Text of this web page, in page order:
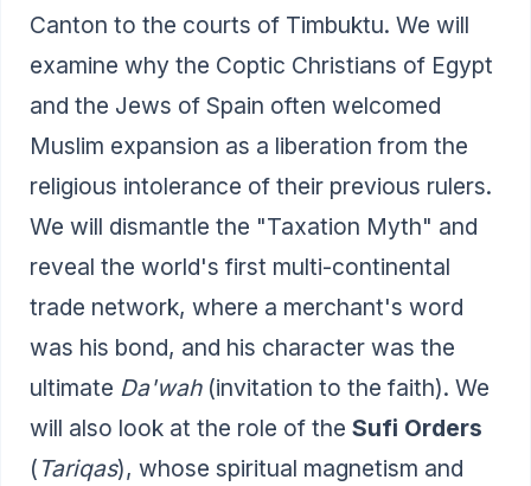
Canton to the courts of Timbuktu. We will
examine why the Coptic Christians of Egypt
and the Jews of Spain often welcomed
Muslim expansion as a liberation from the
religious intolerance of their previous rulers.
We will dismantle the "Taxation Myth" and
reveal the world's first multi-continental
trade network, where a merchant's word
was his bond, and his character was the
ultimate Da'wah(invitation to the faith). We
will also look at the role of the Sufi Orders
( Tariqas), whose spiritual magnetism and